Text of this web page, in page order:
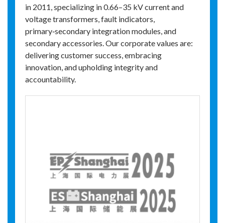
in 2011, specializing in 0.66–35 kV current and
voltage transformers, fault indicators,
primary‑secondary integration modules, and
secondary accessories. Our corporate values are:
delivering customer success, embracing
innovation, and upholding integrity and
accountability.